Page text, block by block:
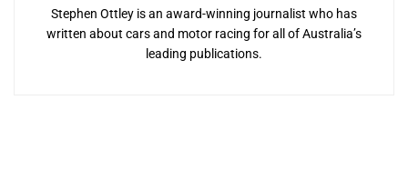
Stephen Ottley is an award-winning journalist who has
written about cars and motor racing for all of Australia’s
leading publications.